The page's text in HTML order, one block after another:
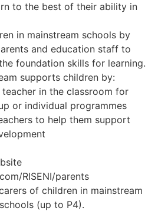
to the best of their ability in
in mainstream schools by
and education staff to
foundation skills for learning.
supports children by:
in the classroom for
or individual programmes
to help them support
RISENI/parents
of children in mainstream
(up to P4).